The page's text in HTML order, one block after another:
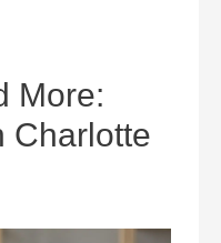
More:
Charlotte